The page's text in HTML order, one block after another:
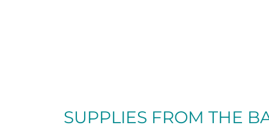
SUPPLIES FROMTHE